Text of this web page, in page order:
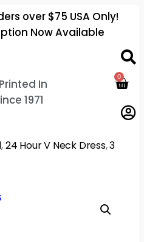
over $75 USA Only!
Now Available
In
1971
0
,24 Hour V Neck Dress,3